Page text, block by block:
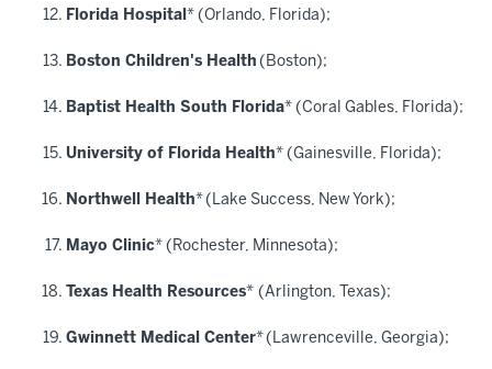
Florida Hospital * (Orlando, Florida);
Boston Children's Health (Boston);
Baptist Health South Florida* (Coral Gables, Florida);
University of Florida Health* (Gainesville, Florida);
Northwell Health*(Lake Success, New York);
Mayo Clinic* (Rochester, Minnesota);
Texas Health Resources* (Arlington, Texas);
Gwinnett Medical Center*(Lawrenceville, Georgia);